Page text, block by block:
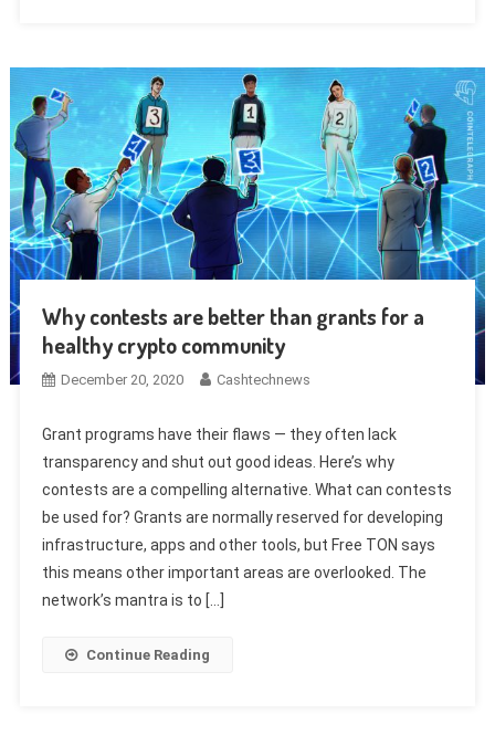
Why contests are better than grants for a
healthy crypto community
December 20, 2020 Cashtechnews
Grant programs have their flaws — they often lack
transparency and shut out good ideas. Here’s why
contests are a compelling alternative. What can contests
be used for? Grants are normally reserved for developing
infrastructure, apps and other tools, but Free TON says
this means other important areas are overlooked. The
network’s mantra is to […]
Continue Reading